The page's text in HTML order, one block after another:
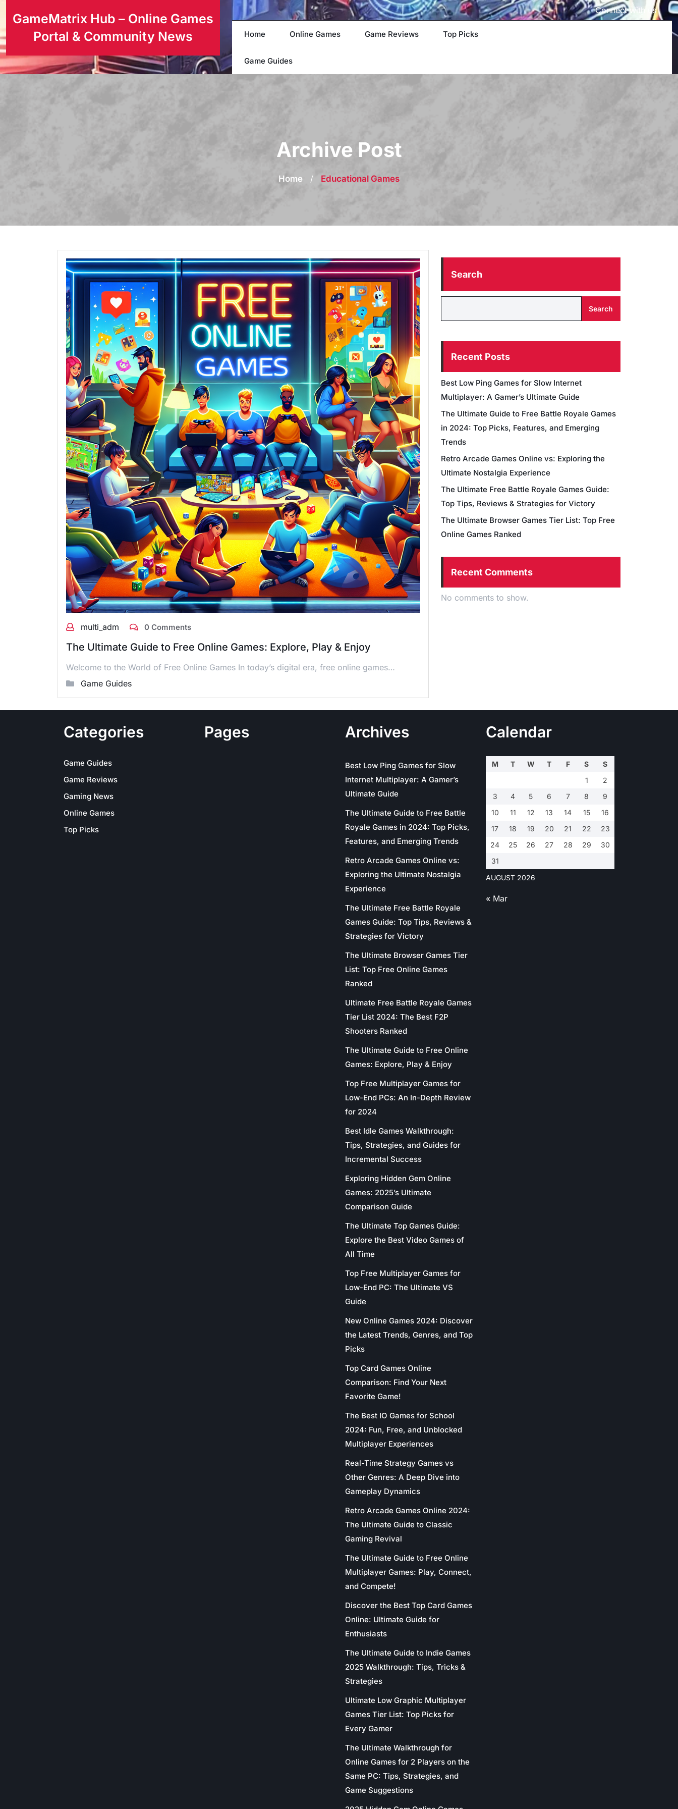
GameMatrix Hub – Online Games
Portal & Community News
Connect with us
Home Online Games Game Reviews Top Picks
Game Guides
Archive Post
Home / Educational Games
multi_adm 0 Comments
The Ultimate Guide to Free Online Games: Explore, Play & Enjoy
Welcome to the World of Free Online Games In today’s digital era, free online games…
Game Guides
Search
Search
Recent Posts
Best Low Ping Games for Slow Internet
Multiplayer: A Gamer’s Ultimate Guide
The Ultimate Guide to Free Battle Royale Games
in 2024: Top Picks, Features, and Emerging
Trends
Retro Arcade Games Online vs: Exploring the
Ultimate Nostalgia Experience
The Ultimate Free Battle Royale Games Guide:
Top Tips, Reviews & Strategies for Victory
The Ultimate Browser Games Tier List: Top Free
Online Games Ranked
Recent Comments
No comments to show.
Categories
Game Guides
Game Reviews
Gaming News
Online Games
Top Picks
Pages Archives
Best Low Ping Games for Slow
Internet Multiplayer: A Gamer’s
Ultimate Guide
The Ultimate Guide to Free Battle
Royale Games in 2024: Top Picks,
Features, and Emerging Trends
Retro Arcade Games Online vs:
Exploring the Ultimate Nostalgia
Experience
The Ultimate Free Battle Royale
Games Guide: Top Tips, Reviews &
Strategies for Victory
The Ultimate Browser Games Tier
List: Top Free Online Games
Ranked
Ultimate Free Battle Royale Games
Tier List 2024: The Best F2P
Shooters Ranked
The Ultimate Guide to Free Online
Games: Explore, Play & Enjoy
Top Free Multiplayer Games for
Low-End PCs: An In-Depth Review
for 2024
Best Idle Games Walkthrough:
Tips, Strategies, and Guides for
Incremental Success
Exploring Hidden Gem Online
Games: 2025’s Ultimate
Comparison Guide
The Ultimate Top Games Guide:
Explore the Best Video Games of
All Time
Top Free Multiplayer Games for
Low-End PC: The Ultimate VS
Guide
New Online Games 2024: Discover
the Latest Trends, Genres, and Top
Picks
Top Card Games Online
Comparison: Find Your Next
Favorite Game!
The Best IO Games for School
2024: Fun, Free, and Unblocked
Multiplayer Experiences
Real-Time Strategy Games vs
Other Genres: A Deep Dive into
Gameplay Dynamics
Retro Arcade Games Online 2024:
The Ultimate Guide to Classic
Gaming Revival
The Ultimate Guide to Free Online
Multiplayer Games: Play, Connect,
and Compete!
Discover the Best Top Card Games
Online: Ultimate Guide for
Enthusiasts
The Ultimate Guide to Indie Games
2025 Walkthrough: Tips, Tricks &
Strategies
Ultimate Low Graphic Multiplayer
Games Tier List: Top Picks for
Every Gamer
The Ultimate Walkthrough for
Online Games for 2 Players on the
Same PC: Tips, Strategies, and
Game Suggestions
Calendar
AUGUST 2026
M T W T F S
S
1
2
3
4 5 6 7 8
9
10
11 12 13 14 15
16
17
18 19 20 21 22
23
24
25 26 27 28 29
30
31
« Mar